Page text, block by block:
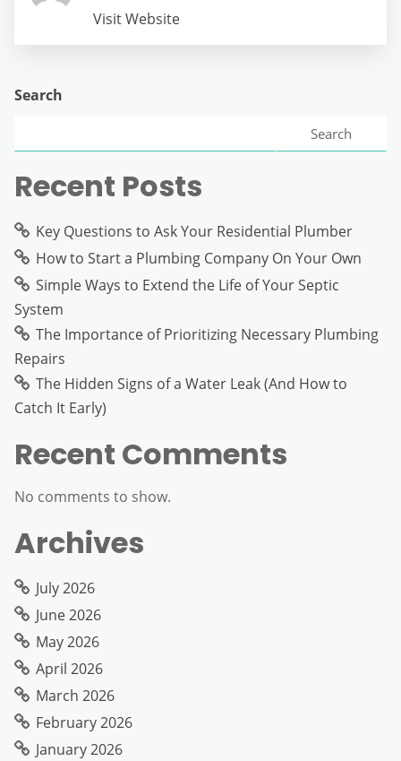
Visit Website
Search
Search
Recent Posts
Key Questions to Ask Your Residential Plumber
How to Start a Plumbing Company On Your Own
Simple Ways to Extend the Life of Your Septic
System
The Importance of Prioritizing Necessary Plumbing
Repairs
The Hidden Signs of a Water Leak (And How to
Catch It Early)
Recent Comments
No comments to show.
Archives
July 2026
June 2026
May 2026
April 2026
March 2026
February 2026
January 2026